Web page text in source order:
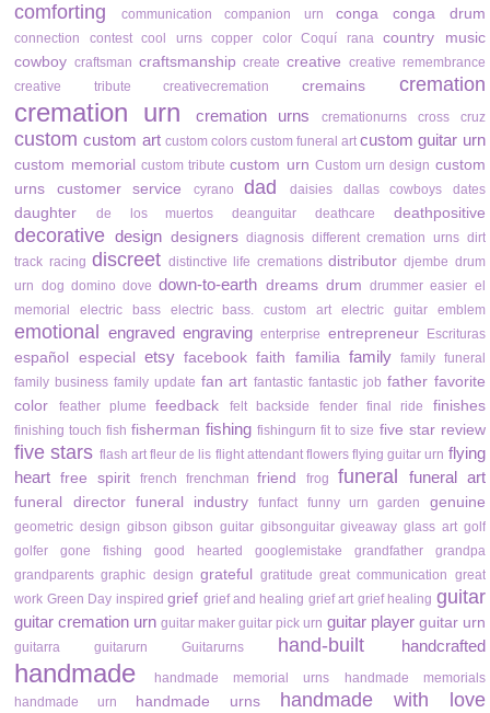
comforting communication companion urn conga conga drum
connection contest cool urns copper color Coquí rana
country music
cowboy craftsman craftsmanship create creative creative remembrance
creative tribute
creativecremation cremains cremation
cremation urn cremation urns cremationurns cross cruz
custom custom art custom colors custom funeral art custom guitar urn
custom memorial custom tribute custom urn Custom urn design custom
urns
customer service cyrano dad daisies dallas cowboys dates
daughter de los muertos deanguitar deathcare deathpositive
decorative design designers diagnosis different cremation urns dirt
track racing discreet distinctive life cremations distributor djembe drum
urn dog domino dove down-to-earth dreams drum drummer easier el
memorial
electric bass electric bass. custom art electric guitar emblem
emotional engraved engraving enterprise entrepreneur Escrituras
español especial etsy facebook faith familia family family funeral
family business family update fan art fantastic fantastic job father favorite
color
feather plume feedback felt backside fender final ride finishes
finishing touch fish fisherman fishing fishingurn fit to size five star review
five stars flash art fleur de lis flight attendant flowers flying guitar urn flying
heart
free spirit french frenchman friend frog funeral funeral art
funeral director funeral industry funfact funny urn garden genuine
geometric design gibson gibson guitar gibsonguitar giveaway glass art golf
golfer
gone fishing good hearted googlemistake grandfather
grandpa
grandparents graphic design grateful gratitude great communication great
work Green Day inspired grief grief and healing grief art grief healing guitar
guitar cremation urn guitar maker guitar pick urn guitar player guitar urn
guitarra guitarurn Guitarurns hand-built handcrafted
handmade handmade memorial urns
handmade memorials
handmade urn
handmade urns handmade with love